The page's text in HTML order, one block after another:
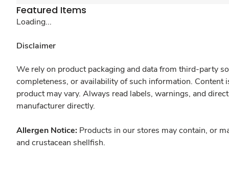
Featured Items
Loading...
Disclaimer
We rely on product packaging and data from third-party
completeness, or availability of such information.
product may vary. Always read labels, warnings, and
manufacturer directly.
Allergen Notice: Products in our stores may contain, or
and crustacean shellfish.